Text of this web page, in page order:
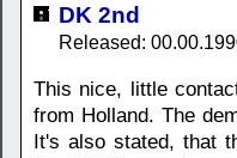
DK 2nd
Released:
This nice, little
from Holland. The
It's also stated, that